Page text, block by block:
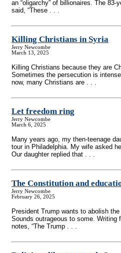
an “oligarchy” of billionaires. The 83-
said, “These . . .
Killing Christians in Syria
Jerry Newcombe
March 13, 2025
Killing Christians because they are
Sometimes the persecution is
now, many Christians are . . .
Let freedom ring
Jerry Newcombe
March 6, 2025
Many years ago, my then-teenage
tour in Philadelphia. My wife asked
Our daughter replied that . . .
The Constitution and
Jerry Newcombe
February 26, 2025
President Trump wants to abolish
Sounds outrageous to some. Writing
notes, “The Trump . . .